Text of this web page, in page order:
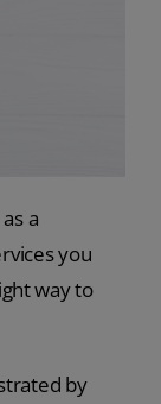
a
you
way to
by